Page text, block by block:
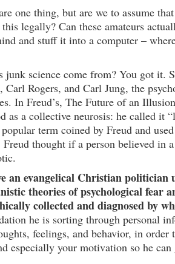
one thing, but are we to assume
legally? Can these amateurs
and stuff it into a computer –
junk science come from? You got it.
Carl Rogers, and Carl Jung, the
In Freud’s, The Future of an
as a collective neurosis: he called it
term coined by Freud and
Freud thought if a person believed in
an evangelical Christian politician
theories of psychological fear
collected and diagnosed by
he is sorting through personal
feelings, and behavior, in
especially your motivation so he